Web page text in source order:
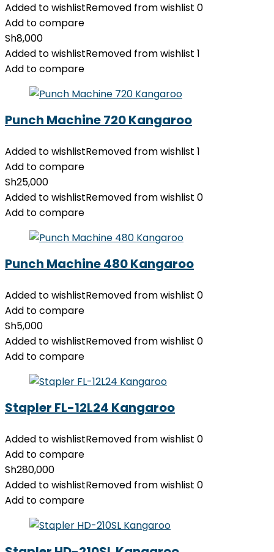
Added to wishlistRemoved from wishlist 0
Add to compare
Sh8,000
Added to wishlistRemoved from wishlist 1
Add to compare
Punch Machine 720 Kangaroo
Added to wishlistRemoved from wishlist 1
Add to compare
Sh25,000
Added to wishlistRemoved from wishlist 0
Add to compare
Punch Machine 480 Kangaroo
Added to wishlistRemoved from wishlist 0
Add to compare
Sh5,000
Added to wishlistRemoved from wishlist 0
Add to compare
Stapler FL-12L24 Kangaroo
Added to wishlistRemoved from wishlist 0
Add to compare
Sh280,000
Added to wishlistRemoved from wishlist 0
Add to compare